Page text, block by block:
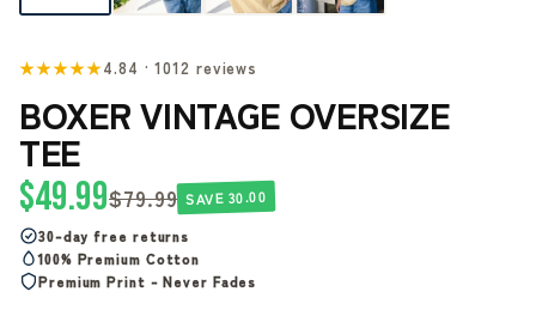
★★★★★4.84 · 1012 reviews
BOXER VINTAGE OVERSIZE
TEE
$49.99$79.99 SAVE 30.00
30-day free returns
100% Premium Cotton
Premium Print - Never Fades